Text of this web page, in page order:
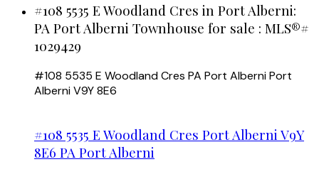
#108 5535 E Woodland Cres in Port Alberni:
PA Port Alberni Townhouse for sale : MLS®#
1029429
#108 5535 E Woodland Cres PA Port AlberniPort
AlberniV9Y 8E6
#108 5535 E Woodland Cres Port Alberni V9Y
8E6 PA Port Alberni